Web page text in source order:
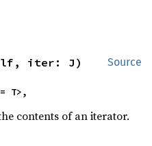
Source
iter: J)
T>,
contents of an iterator.